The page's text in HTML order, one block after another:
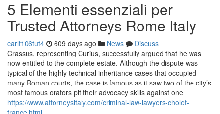
5 Elementi essenziali per
Trusted Attorneys Rome Italy
carlt106tut4 609 days ago News
Discuss
Crassus, representing Curius, successfully argued that he was
now entitled to the complete estate. Although the dispute was
typical of the highly technical inheritance cases that occupied
many Roman courts, the case is famous as it saw two of the city’s
most famous orators pit their advocacy skills against one
https://www.attorneysitaly.com/criminal-law-lawyers-cholet-
france.html